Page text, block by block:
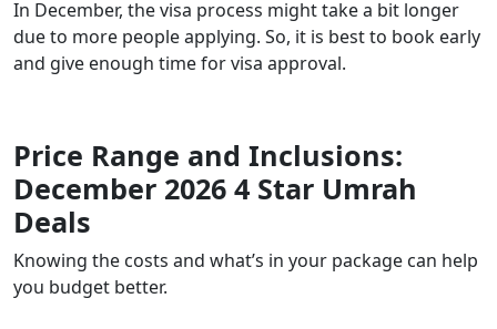
In December, the visa process might take a bit longer
due to more people applying. So, it is best to book early
and give enough time for visa approval.
Price Range and Inclusions:
December 2026 4 Star Umrah
Deals
Knowing the costs and what’s in your package can help
you budget better.